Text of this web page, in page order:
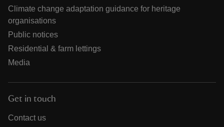
Climate change adaptation guidance for heritage
organisations
Public notices
Residential & farm lettings
Media
Get in touch
Contact us